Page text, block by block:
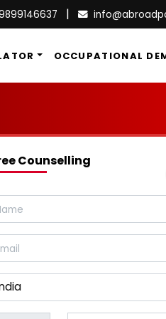
|
OCCUPATIONAL
Counselling